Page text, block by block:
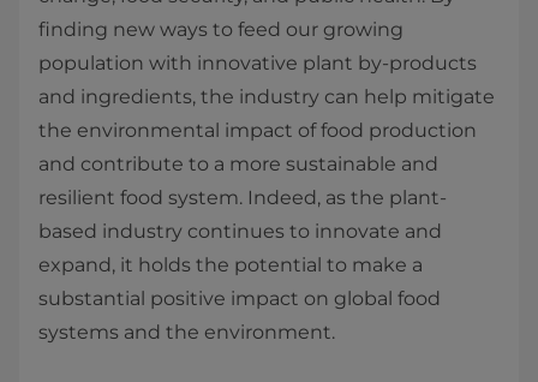
finding new ways to feed our growing
population with innovative plant by-products
and ingredients, the industry can help mitigate
the environmental impact of food production
and contribute to a more sustainable and
resilient food system. Indeed, as the plant-
based industry continues to innovate and
expand, it holds the potential to make a
substantial positive impact on global food
systems and the environment.